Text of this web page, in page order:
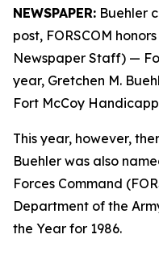
NEWSPAPER: Buehler
post, FORSCOM
Newspaper Staff) —
year, Gretchen M.
Fort McCoy
This year, however,
Buehler was also
Forces Command
Department of the
the Year for 1986.